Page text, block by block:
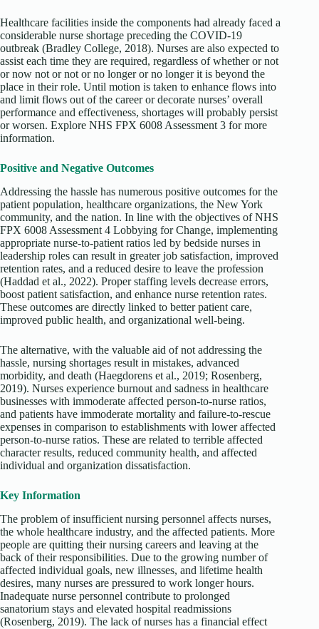
Healthcare facilities inside the components had already faced a
considerable nurse shortage preceding the COVID-19
outbreak (Bradley College, 2018). Nurses are also expected to
assist each time they are required, regardless of whether or not
or now not or not or no longer or no longer it is beyond the
place in their role. Until motion is taken to enhance flows into
and limit flows out of the career or decorate nurses’ overall
performance and effectiveness, shortages will probably persist
or worsen. Explore NHS FPX 6008 Assessment 3 for more
information.
Positive and Negative Outcomes
Addressing the hassle has numerous positive outcomes for the
patient population, healthcare organizations, the New York
community, and the nation. In line with the objectives of NHS
FPX 6008 Assessment 4 Lobbying for Change, implementing
appropriate nurse-to-patient ratios led by bedside nurses in
leadership roles can result in greater job satisfaction, improved
retention rates, and a reduced desire to leave the profession
(Haddad et al., 2022). Proper staffing levels decrease errors,
boost patient satisfaction, and enhance nurse retention rates.
These outcomes are directly linked to better patient care,
improved public health, and organizational well-being.
The alternative, with the valuable aid of not addressing the
hassle, nursing shortages result in mistakes, advanced
morbidity, and death (Haegdorens et al., 2019; Rosenberg,
2019). Nurses experience burnout and sadness in healthcare
businesses with immoderate affected person-to-nurse ratios,
and patients have immoderate mortality and failure-to-rescue
expenses in comparison to establishments with lower affected
person-to-nurse ratios. These are related to terrible affected
character results, reduced community health, and affected
individual and organization dissatisfaction.
Key Information
The problem of insufficient nursing personnel affects nurses,
the whole healthcare industry, and the affected patients. More
people are quitting their nursing careers and leaving at the
back of their responsibilities. Due to the growing number of
affected individual goals, new illnesses, and lifetime health
desires, many nurses are pressured to work longer hours.
Inadequate nurse personnel contribute to prolonged
sanatorium stays and elevated hospital readmissions
(Rosenberg, 2019). The lack of nurses has a financial effect